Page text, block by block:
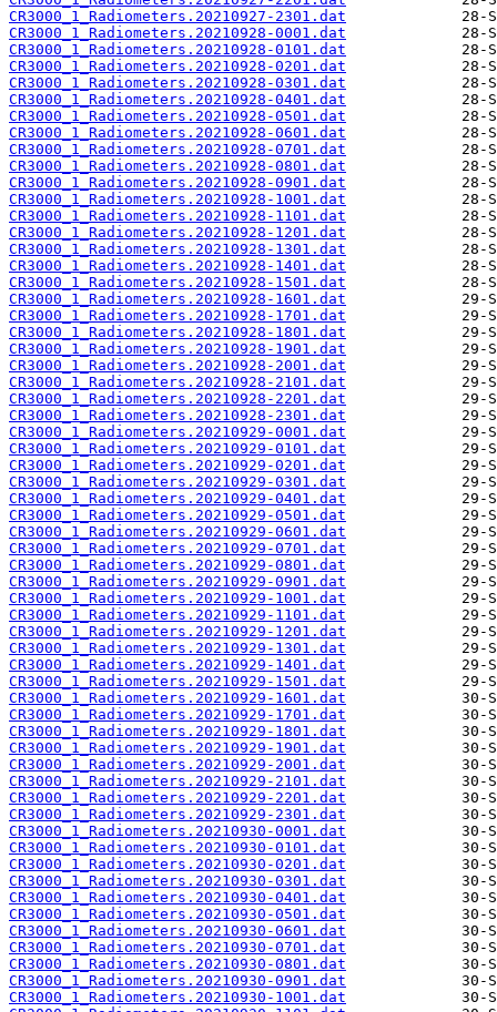
CR3000_1_Radiometers.20210927-2301.dat
CR3000_1_Radiometers.20210928-0001.dat
CR3000_1_Radiometers.20210928-0101.dat
CR3000_1_Radiometers.20210928-0201.dat
CR3000_1_Radiometers.20210928-0301.dat
CR3000_1_Radiometers.20210928-0401.dat
CR3000_1_Radiometers.20210928-0501.dat
CR3000_1_Radiometers.20210928-0601.dat
CR3000_1_Radiometers.20210928-0701.dat
CR3000_1_Radiometers.20210928-0801.dat
CR3000_1_Radiometers.20210928-0901.dat
CR3000_1_Radiometers.20210928-1001.dat
CR3000_1_Radiometers.20210928-1101.dat
CR3000_1_Radiometers.20210928-1201.dat
CR3000_1_Radiometers.20210928-1301.dat
CR3000_1_Radiometers.20210928-1401.dat
CR3000_1_Radiometers.20210928-1501.dat
CR3000_1_Radiometers.20210928-1601.dat
CR3000_1_Radiometers.20210928-1701.dat
CR3000_1_Radiometers.20210928-1801.dat
CR3000_1_Radiometers.20210928-1901.dat
CR3000_1_Radiometers.20210928-2001.dat
CR3000_1_Radiometers.20210928-2101.dat
CR3000_1_Radiometers.20210928-2201.dat
CR3000_1_Radiometers.20210928-2301.dat
CR3000_1_Radiometers.20210929-0001.dat
CR3000_1_Radiometers.20210929-0101.dat
CR3000_1_Radiometers.20210929-0201.dat
CR3000_1_Radiometers.20210929-0301.dat
CR3000_1_Radiometers.20210929-0401.dat
CR3000_1_Radiometers.20210929-0501.dat
CR3000_1_Radiometers.20210929-0601.dat
CR3000_1_Radiometers.20210929-0701.dat
CR3000_1_Radiometers.20210929-0801.dat
CR3000_1_Radiometers.20210929-0901.dat
CR3000_1_Radiometers.20210929-1001.dat
CR3000_1_Radiometers.20210929-1101.dat
CR3000_1_Radiometers.20210929-1201.dat
CR3000_1_Radiometers.20210929-1301.dat
CR3000_1_Radiometers.20210929-1401.dat
CR3000_1_Radiometers.20210929-1501.dat
CR3000_1_Radiometers.20210929-1601.dat
CR3000_1_Radiometers.20210929-1701.dat
CR3000_1_Radiometers.20210929-1801.dat
CR3000_1_Radiometers.20210929-1901.dat
CR3000_1_Radiometers.20210929-2001.dat
CR3000_1_Radiometers.20210929-2101.dat
CR3000_1_Radiometers.20210929-2201.dat
CR3000_1_Radiometers.20210929-2301.dat
CR3000_1_Radiometers.20210930-0001.dat
CR3000_1_Radiometers.20210930-0101.dat
CR3000_1_Radiometers.20210930-0201.dat
CR3000_1_Radiometers.20210930-0301.dat
CR3000_1_Radiometers.20210930-0401.dat
CR3000_1_Radiometers.20210930-0501.dat
CR3000_1_Radiometers.20210930-0601.dat
CR3000_1_Radiometers.20210930-0701.dat
CR3000_1_Radiometers.20210930-0801.dat
CR3000_1_Radiometers.20210930-0901.dat
CR3000_1_Radiometers.20210930-1001.dat